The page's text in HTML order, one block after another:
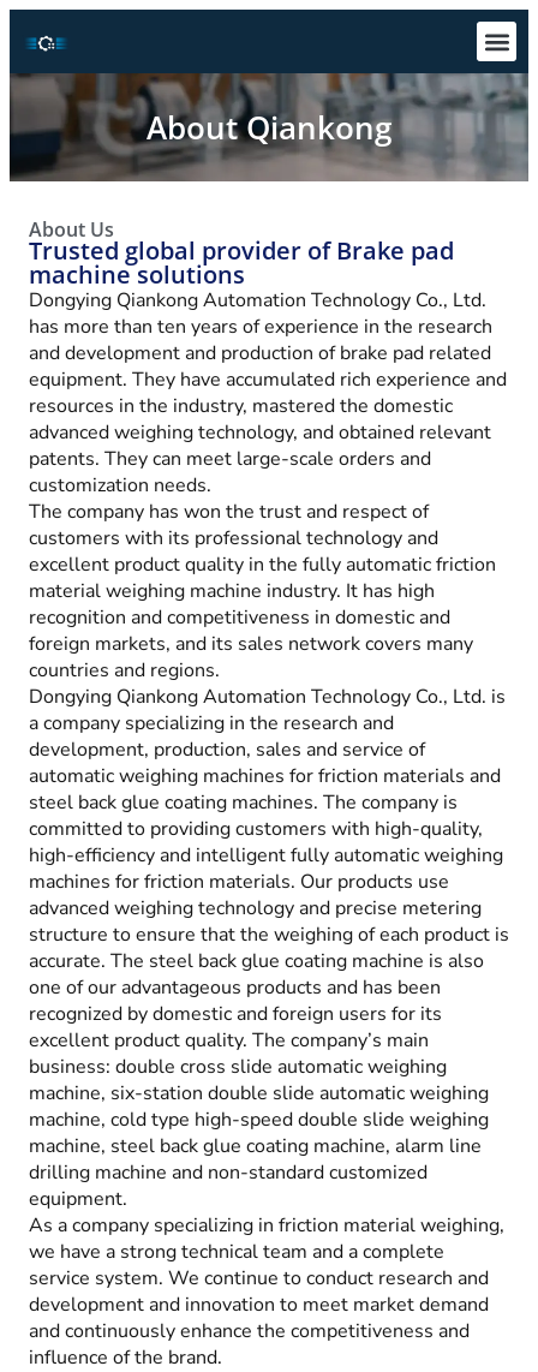
About Qiankong
About Us
Trusted global provider of Brake pad
machine solutions
Dongying Qiankong Automation Technology Co., Ltd.
has more than ten years of experience in the research
and development and production of brake pad related
equipment. They have accumulated rich experience and
resources in the industry, mastered the domestic
advanced weighing technology, and obtained relevant
patents. They can meet large-scale orders and
customization needs.
The company has won the trust and respect of
customers with its professional technology and
excellent product quality in the fully automatic friction
material weighing machine industry. It has high
recognition and competitiveness in domestic and
foreign markets, and its sales network covers many
countries and regions.
Dongying Qiankong Automation Technology Co., Ltd. is
a company specializing in the research and
development, production, sales and service of
automatic weighing machines for friction materials and
steel back glue coating machines. The company is
committed to providing customers with high-quality,
high-efficiency and intelligent fully automatic weighing
machines for friction materials. Our products use
advanced weighing technology and precise metering
structure to ensure that the weighing of each product is
accurate. The steel back glue coating machine is also
one of our advantageous products and has been
recognized by domestic and foreign users for its
excellent product quality. The company’s main
business: double cross slide automatic weighing
machine, six-station double slide automatic weighing
machine, cold type high-speed double slide weighing
machine, steel back glue coating machine, alarm line
drilling machine and non-standard customized
equipment.
As a company specializing in friction material weighing,
we have a strong technical team and a complete
service system. We continue to conduct research and
development and innovation to meet market demand
and continuously enhance the competitiveness and
influence of the brand.